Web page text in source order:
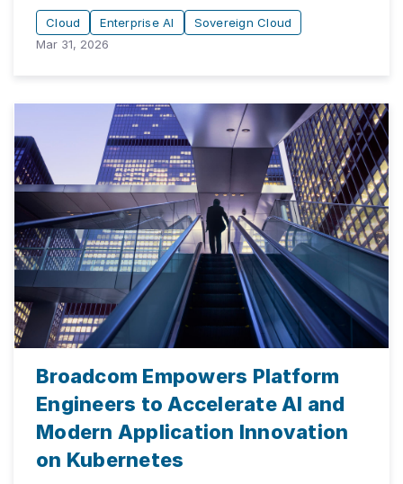
Cloud Enterprise AI
Sovereign Cloud
Mar 31, 2026
Broadcom Empowers Platform
Engineers to Accelerate AI and
Modern Application Innovation
on Kubernetes